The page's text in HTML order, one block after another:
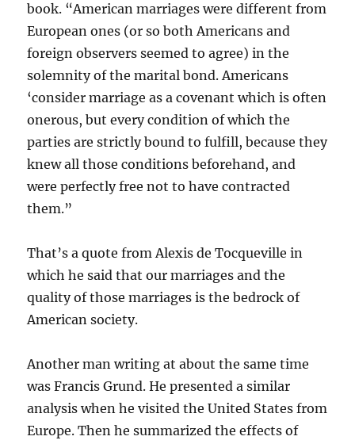
book. “American marriages were different from
European ones (or so both Americans and
foreign observers seemed to agree) in the
solemnity of the marital bond. Americans
‘consider marriage as a covenant which is often
onerous, but every condition of which the
parties are strictly bound to fulfill, because they
knew all those conditions beforehand, and
were perfectly free not to have contracted
them.”
That’s a quote from Alexis de Tocqueville in
which he said that our marriages and the
quality of those marriages is the bedrock of
American society.
Another man writing at about the same time
was Francis Grund. He presented a similar
analysis when he visited the United States from
Europe. Then he summarized the effects of